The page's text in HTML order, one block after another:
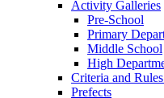
Activity Galleries
Pre-School
Primary
Middle School
High
Criteria and
Prefects